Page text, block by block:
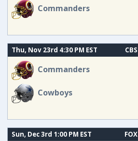
Commanders
Thu, Nov 23rd 4:30 PM EST CBS
Commanders
Cowboys
Sun, Dec 3rd 1:00 PM EST FOX